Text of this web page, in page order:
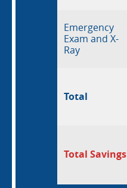
Emergency
Exam and X-
Ray
Total
Total Savings